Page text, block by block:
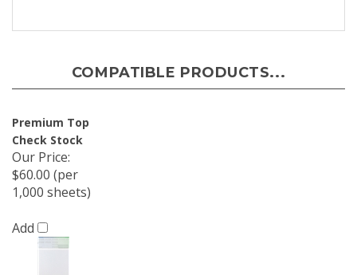
COMPATIBLE PRODUCTS...
Premium Top
Check Stock
Our Price:
$60.00 (per
1,000 sheets)
Add